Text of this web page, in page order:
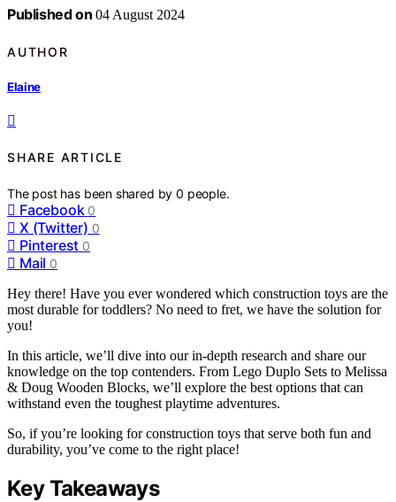
Published on 04 August 2024
AUTHOR
Elaine
SHARE ARTICLE
The post has been shared by0 people.
Facebook 0
X (Twitter) 0
Pinterest 0
Mail 0
Hey there! Have you ever wondered which construction toys are the
most durable for toddlers? No need to fret, we have the solution for
you!
In this article, we’ll dive into our in-depth research and share our
knowledge on the top contenders. From Lego Duplo Sets to Melissa
& Doug Wooden Blocks, we’ll explore the best options that can
withstand even the toughest playtime adventures.
So, if you’re looking for construction toys that serve both fun and
durability, you’ve come to the right place!
Key Takeaways